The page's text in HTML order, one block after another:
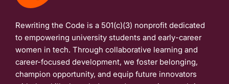
Rewriting the Code is a 501(c)(3) nonprofit dedicated
to empowering university students and early-career
women in tech. Through collaborative learning and
career-focused development, we foster belonging,
champion opportunity, and equip future innovators